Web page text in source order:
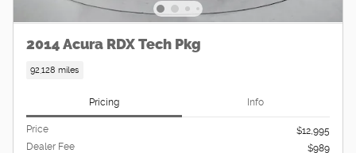
2014 Acura RDX Tech Pkg
92,128 miles
Pricing Info
Price
$12,995
Dealer Fee
$989